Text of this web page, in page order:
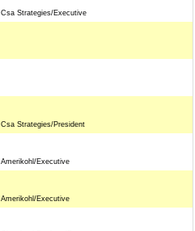
Csa Strategies/Executive
Csa Strategies/President
Amerikohl/Executive
Amerikohl/Executive